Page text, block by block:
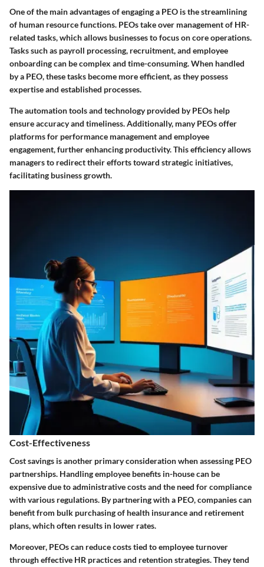
One of the main advantages of engaging a PEO is the streamlining
of human resource functions. PEOs take over management of HR-
related tasks, which allows businesses to focus on core operations.
Tasks such as payroll processing, recruitment, and employee
onboarding can be complex and time-consuming. When handled
by a PEO, these tasks become more efficient, as they possess
expertise and established processes.
The automation tools and technology provided by PEOs help
ensure accuracy and timeliness. Additionally, many PEOs offer
platforms for performance management and employee
engagement, further enhancing productivity. This efficiency allows
managers to redirect their efforts toward strategic initiatives,
facilitating business growth.
Cost-Effectiveness
Cost savings is another primary consideration when assessing PEO
partnerships. Handling employee benefits in-house can be
expensive due to administrative costs and the need for compliance
with various regulations. By partnering with a PEO, companies can
benefit from bulk purchasing of health insurance and retirement
plans, which often results in lower rates.
Moreover, PEOs can reduce costs tied to employee turnover
through effective HR practices and retention strategies. They tend